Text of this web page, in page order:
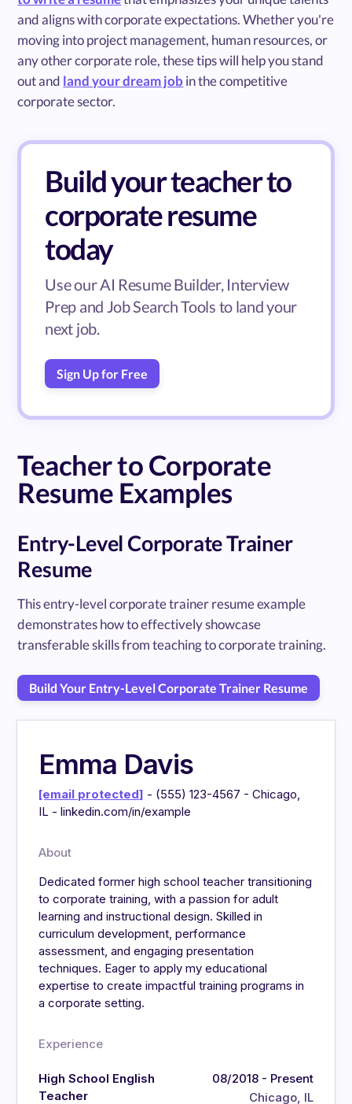
and aligns with corporate expectations. Whether you're
moving into project management, human resources, or
any other corporate role, these tips will help you stand
out and land your dream jobin the competitive
corporate sector.
Build your teacher to
corporate resume
today
Use our AI Resume Builder, Interview
Prep and Job Search Tools to land your
next job.
Sign Up for Free
Teacher to Corporate
Resume Examples
Entry-Level Corporate Trainer
Resume
This entry-level corporate trainer resume example
demonstrates how to effectively showcase
transferable skills from teaching to corporate training.
Build Your Entry-Level Corporate Trainer Resume
Emma Davis
[email protected] - (555) 123-4567 - Chicago,
IL - linkedin.com/in/example
About
Dedicated former high school teacher transitioning
to corporate training, with a passion for adult
learning and instructional design. Skilled in
curriculum development, performance
assessment, and engaging presentation
techniques. Eager to apply my educational
expertise to create impactful training programs in
a corporate setting.
Experience
High School English
Teacher
08/2018 - Present
Chicago, IL